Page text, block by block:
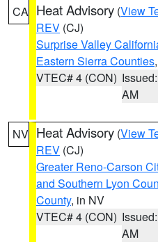
CA Heat Advisory (View
REV (CJ)
Surprise Valley
Eastern Sierra Counties
VTEC# 4 (CON)
AM
NV Heat Advisory (View
REV (CJ)
Greater Reno-Carson
and Southern Lyon
County, in NV
VTEC# 4 (CON)
AM